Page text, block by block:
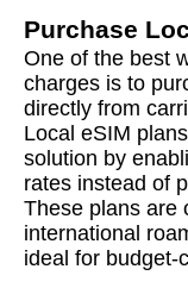
Purchase
One of the best
charges is to
directly from
Local eSIM
solution by
rates instead of
These plans are
international
ideal for budget-